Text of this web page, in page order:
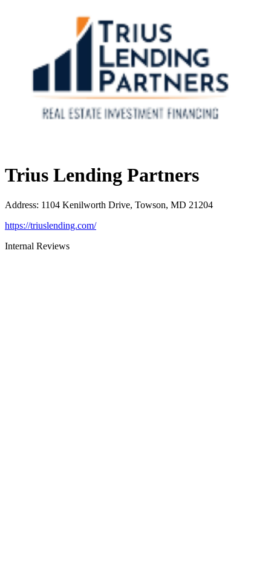
Trius Lending Partners
Address: 1104 Kenilworth Drive, Towson, MD 21204
https://triuslending.com/
Internal Reviews